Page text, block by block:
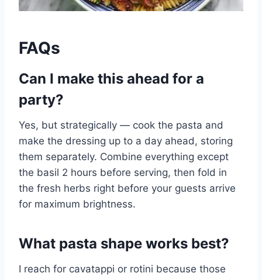
FAQs
Can I make this ahead for a
party?
Yes, but strategically — cook the pasta and
make the dressing up to a day ahead, storing
them separately. Combine everything except
the basil 2 hours before serving, then fold in
the fresh herbs right before your guests arrive
for maximum brightness.
What pasta shape works best?
I reach for cavatappi or rotini because those